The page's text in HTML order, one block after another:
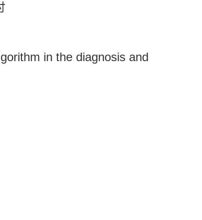
in the diagnosis and